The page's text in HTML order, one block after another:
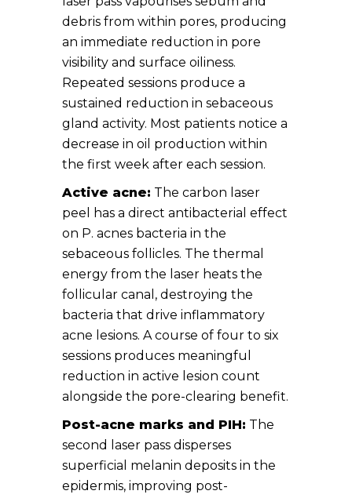
debris from within pores, producing
an immediate reduction in pore
visibility and surface oiliness.
Repeated sessions produce a
sustained reduction in sebaceous
gland activity. Most patients notice a
decrease in oil production within
the first week after each session.
Active acne: The carbon laser
peel has a direct antibacterial effect
on P. acnes bacteria in the
sebaceous follicles. The thermal
energy from the laser heats the
follicular canal, destroying the
bacteria that drive inflammatory
acne lesions. A course of four to six
sessions produces meaningful
reduction in active lesion count
alongside the pore-clearing benefit.
Post-acne marks and PIH: The
second laser pass disperses
superficial melanin deposits in the
epidermis, improving post-